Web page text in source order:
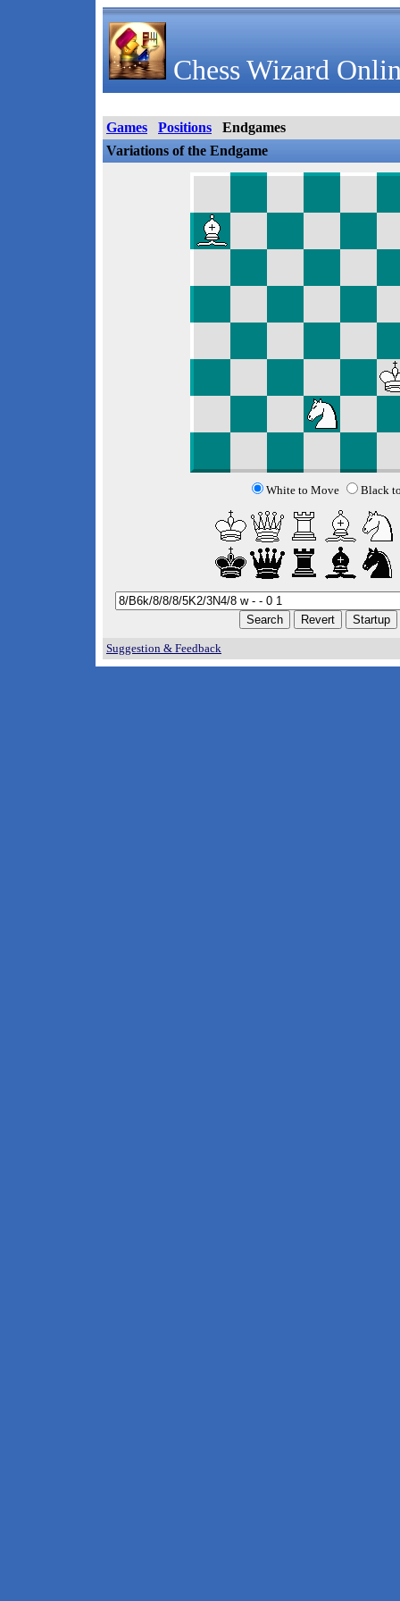
Chess Wizard
Games Positions
Endgames
Variations of the Endgame
White to Move Black
Suggestion & Feedback